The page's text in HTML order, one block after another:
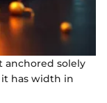
anchored solely
has width in